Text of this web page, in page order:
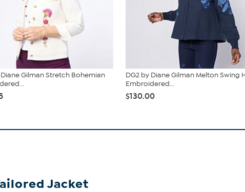
Diane Gilman Stretch Bohemian
DG2 by Diane Gilman Melton Swing
Embroidered...
$130.00
Jacket